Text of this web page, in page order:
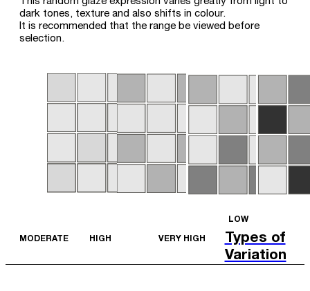
dark tones, texture and also shifts in colour.
It is recommended that the range be viewed before
selection.
LOW
MODERATE HIGH VERY HIGH
Types of
Variation